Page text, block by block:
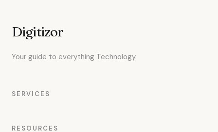
Digitizor
Your guide to everything Technology.
SERVICES
RESOURCES